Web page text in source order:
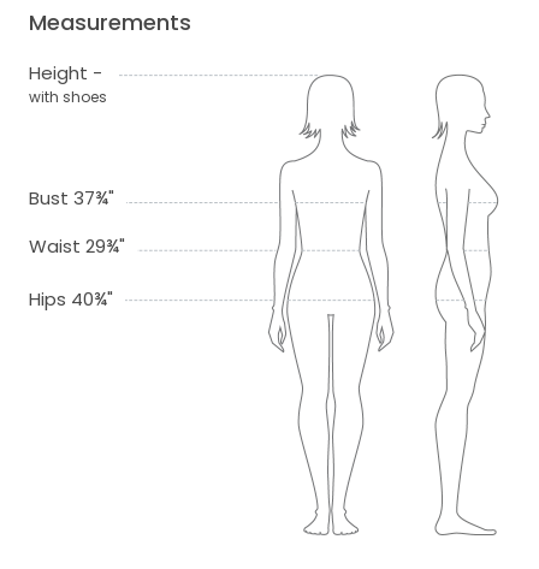
Measurements
Height -
with shoes
Bust 37¾"
Waist 29¾"
Hips 40¾"